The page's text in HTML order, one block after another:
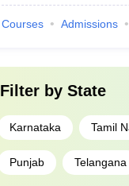
Courses Admissions
Filter by State
Karnataka Tamil
Punjab Telangana